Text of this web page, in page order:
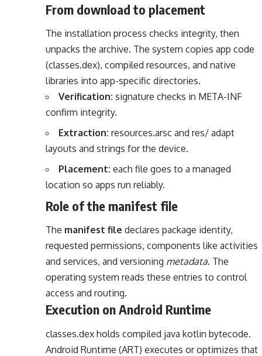
From download to placement
The installation process checks integrity, then
unpacks the archive. The system copies app code
(classes.dex), compiled resources, and native
libraries into app-specific directories.
Verification: signature checks in META-INF
confirm integrity.
Extraction: resources.arsc and res/ adapt
layouts and strings for the device.
Placement: each file goes to a managed
location so apps run reliably.
Role of the manifest file
The manifest file declares package identity,
requested permissions, components like activities
and services, and versioning metadata. The
operating system reads these entries to control
access and routing.
Execution on Android Runtime
classes.dex holds compiled java kotlin bytecode.
Android Runtime (ART) executes or optimizes that